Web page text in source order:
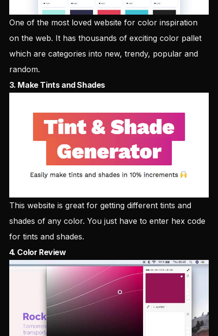
One of the most loved website for color inspiration
on the web. It has thousands of exciting color pallet
which are categories into new, trendy, popular and
random.
3. Make Tints and Shades
This website is great for getting different tints and
shades of any color. You just have to enter hex code
for tints and shades.
4. Color Review